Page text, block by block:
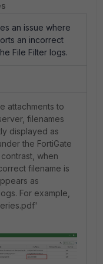
an issue where
an incorrect
File Filter logs.
attachments to
filenames
displayed as
the FortiGate
when
filename is
as
For example,